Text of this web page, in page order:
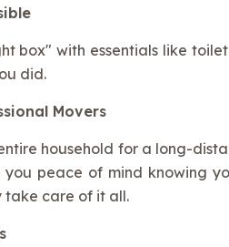
box" with essentials like
did.
Movers
household for a long-
you peace of mind knowing
take care of it all.